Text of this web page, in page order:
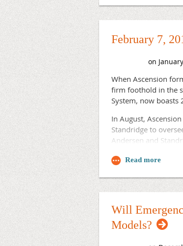
And the UW
"We are confident
physicians in rural
Read more.
February 7,
When Ascension
firm foothold in the
System, now boasts
In August,
Standridge to
Andersen and
Travis Anderson,
This luncheon
Will
Models?